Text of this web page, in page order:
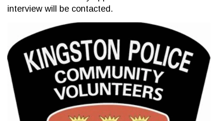
interview will be contacted.